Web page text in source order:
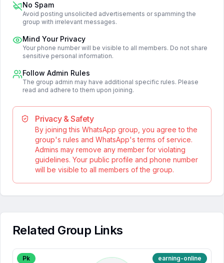
No Spam
Avoid posting unsolicited advertisements or spamming the
group with irrelevant messages.
Mind Your Privacy
Your phone number will be visible to all members. Do not share
sensitive personal information.
Follow Admin Rules
The group admin may have additional specific rules. Please
read and adhere to them upon joining.
Privacy & Safety
By joining this WhatsApp group, you agree to the
group's rules and WhatsApp's terms of service.
Admins may remove any member for violating
guidelines. Your public profile and phone number
will be visible to all members of the group.
Related Group Links
Pk earning-online